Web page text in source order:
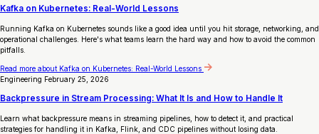
Kafka on Kubernetes: Real-World Lessons
Running Kafka on Kubernetes sounds like a good idea until you hit storage, networking, and
operational challenges. Here's what teams learn the hard way and how to avoid the common
pitfalls.
Read more about Kafka on Kubernetes: Real-World Lessons
Engineering February 25, 2026
Backpressure in Stream Processing: What It Is and How to Handle It
Learn what backpressure means in streaming pipelines, how to detect it, and practical
strategies for handling it in Kafka, Flink, and CDC pipelines without losing data.